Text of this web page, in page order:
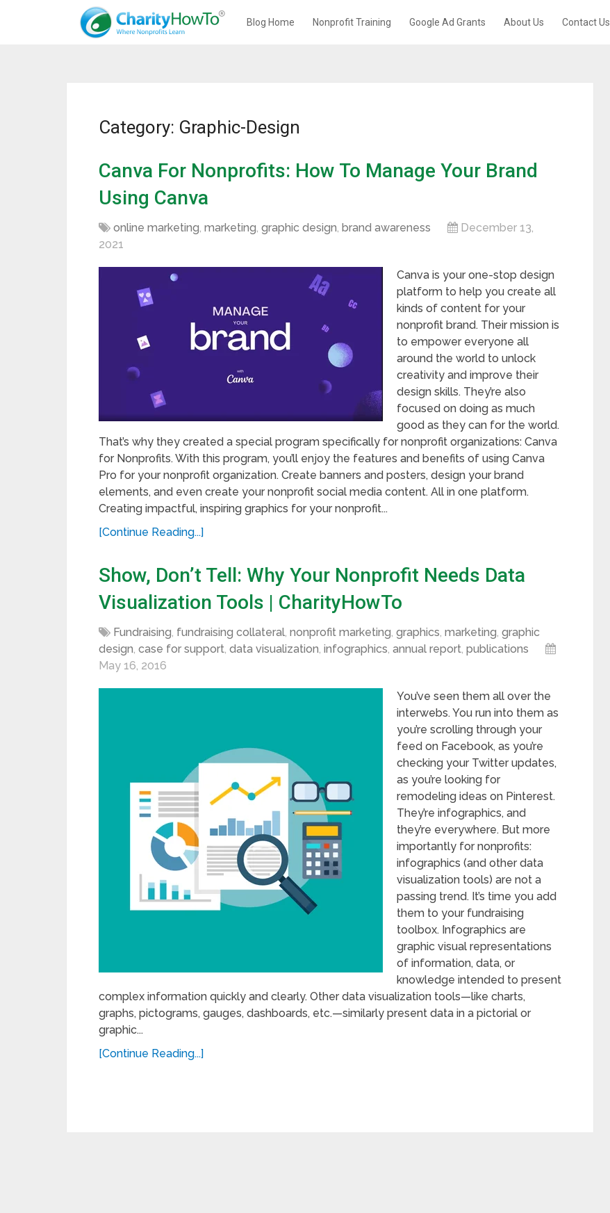
Blog Home Nonprofit Training Google Ad Grants About Us Contact Us
Category: Graphic-Design
Canva For Nonprofits: How To Manage Your Brand
Using Canva
online marketing, marketing, graphic design, brand awareness
December 13,
2021
Canva is your one-stop design
platform to help you create all
kinds of content for your
nonprofit brand. Their mission is
to empower everyone all
around the world to unlock
creativity and improve their
design skills. They’re also
focused on doing as much
good as they can for the world.
That’s why they created a special program specifically for nonprofit organizations: Canva
for Nonprofits. With this program, you’ll enjoy the features and benefits of using Canva
Pro for your nonprofit organization. Create banners and posters, design your brand
elements, and even create your nonprofit social media content. All in one platform.
Creating impactful, inspiring graphics for your nonprofit...
[Continue Reading...]
Show, Don’t Tell: Why Your Nonprofit Needs Data
Visualization Tools | CharityHowTo
Fundraising, fundraising collateral, nonprofit marketing, graphics, marketing, graphic
design, case for support, data visualization, infographics, annual report, publications
May 16, 2016
You’ve seen them all over the
interwebs. You run into them as
you’re scrolling through your
feed on Facebook, as you’re
checking your Twitter updates,
as you’re looking for
remodeling ideas on Pinterest.
They’re infographics, and
they’re everywhere. But more
importantly for nonprofits:
infographics (and other data
visualization tools) are not a
passing trend. It’s time you add
them to your fundraising
toolbox. Infographics are
graphic visual representations
of information, data, or
knowledge intended to present
complex information quickly and clearly. Other data visualization tools—like charts,
graphs, pictograms, gauges, dashboards, etc.—similarly present data in a pictorial or
graphic...
[Continue Reading...]